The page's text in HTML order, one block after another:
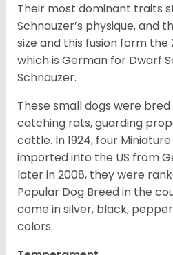
Their most dominant traits
Schnauzer’s physique, and
size and this fusion form
which is German for Dwarf
Schnauzer.
These small dogs were
catching rats, guarding
cattle. In 1924, four
imported into the US from
later in 2008, they were
Popular Dog Breed in the
come in silver, black,
colors.